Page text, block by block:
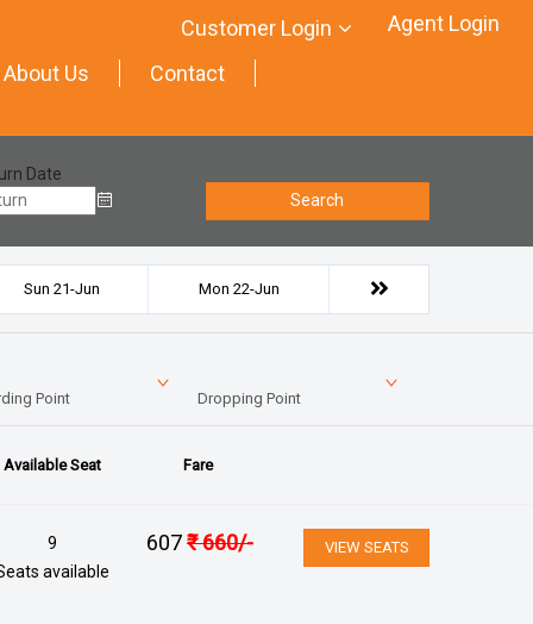
About Us Contact
Customer Login Agent Login
Date
Search
Sun 21-Jun Mon 22-Jun
Point Dropping Point
Available Seat Fare
9
available
607₹660/- VIEW SEATS